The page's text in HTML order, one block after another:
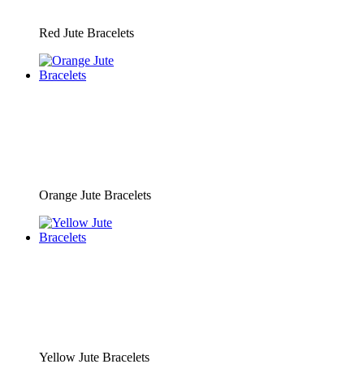
Red Jute Bracelets
Orange Jute Bracelets
Yellow Jute Bracelets